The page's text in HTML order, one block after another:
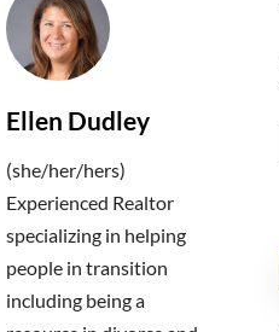
Ellen Dudley
(she/her/hers)
Experienced Realtor
specializing in helping
people in transition
including being a